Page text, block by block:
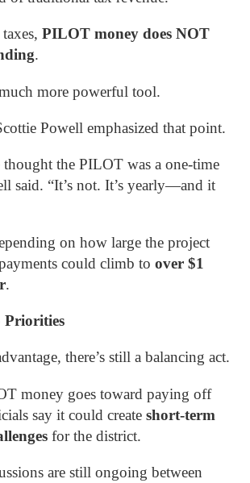
PILOT money does NOT
.
more powerful tool.
Powell emphasized that point.
the PILOT was a one-time
said. “It’s not. It’s yearly—and it
on how large the project
could climb to over $1
.
Priorities
there’s still a balancing act.
money goes toward paying off
say it could create short-term
for the district.
are still ongoing between